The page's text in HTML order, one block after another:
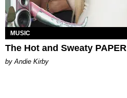
MUSIC
The Hot and Sweaty
by Andie Kirby